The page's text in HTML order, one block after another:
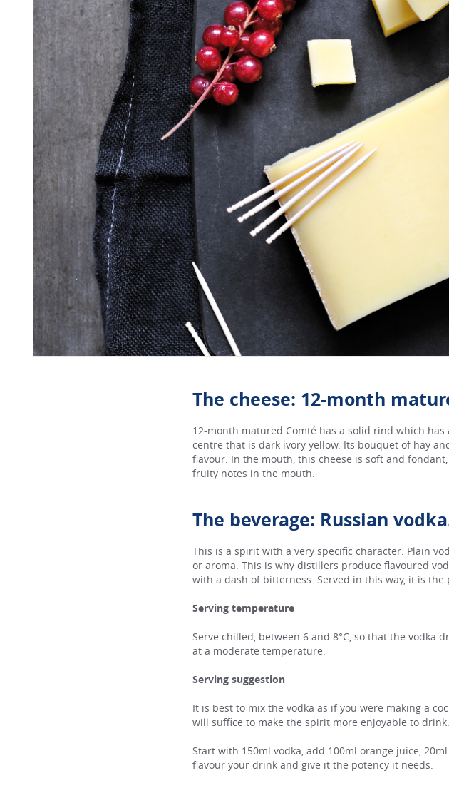
The cheese: 12-month
12-month matured Comté has a solid rind which
centre that is dark ivory yellow. Its bouquet of hay
flavour. In the mouth, this cheese is soft and
fruity notes in the mouth.
The beverage: Russian
This is a spirit with a very specific character. Plain
or aroma. This is why distillers produce flavoured
with a dash of bitterness. Served in this way, it is
Serving temperature
Serve chilled, between 6 and 8°C, so that the vodka
at a moderate temperature.
Serving suggestion
It is best to mix the vodka as if you were making a
will suffice to make the spirit more enjoyable to drink.
Start with 150ml vodka, add 100ml orange juice,
flavour your drink and give it the potency it needs.